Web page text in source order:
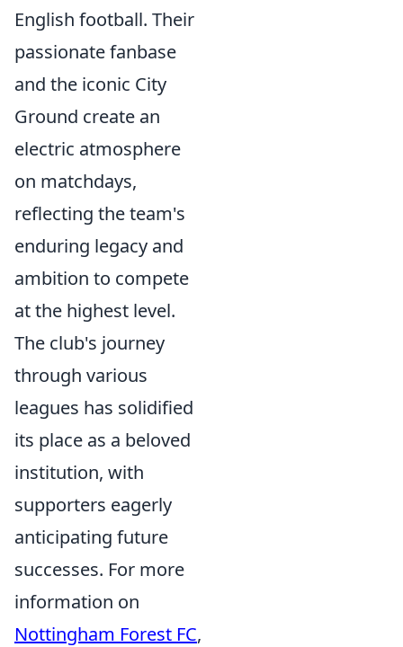
English football. Their
passionate fanbase
and the iconic City
Ground create an
electric atmosphere
on matchdays,
reflecting the team's
enduring legacy and
ambition to compete
at the highest level.
The club's journey
through various
leagues has solidified
its place as a beloved
institution, with
supporters eagerly
anticipating future
successes. For more
information on
Nottingham Forest FC,